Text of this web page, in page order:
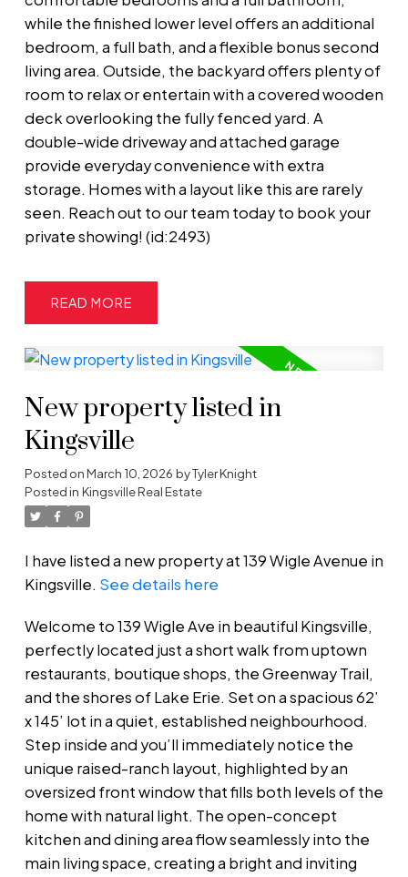
while the finished lower level offers an additional
bedroom, a full bath, and a flexible bonus second
living area. Outside, the backyard offers plenty of
room to relax or entertain with a covered wooden
deck overlooking the fully fenced yard. A
double-wide driveway and attached garage
provide everyday convenience with extra
storage. Homes with a layout like this are rarely
seen. Reach out to our team today to book your
private showing! (id:2493)
READ
New property listed in
Kingsville
Posted onMarch 10, 2026 byTyler Knight
Posted in Kingsville Real Estate
I have listed a new property at 139 Wigle Avenue in
Kingsville. See details here
Welcome to 139 Wigle Ave in beautiful Kingsville,
perfectly located just a short walk from uptown
restaurants, boutique shops, the Greenway Trail,
and the shores of Lake Erie. Set on a spacious 62’
x 145’ lot in a quiet, established neighbourhood.
Step inside and you’ll immediately notice the
unique raised-ranch layout, highlighted by an
oversized front window that fills both levels of the
home with natural light. The open-concept
kitchen and dining area flow seamlessly into the
main living space, creating a bright and inviting